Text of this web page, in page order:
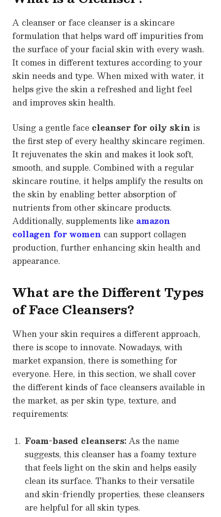
A cleanser or face cleanser is a skincare
formulation that helps ward off impurities from
the surface of your facial skin with every wash.
It comes in different textures according to your
skin needs and type. When mixed with water, it
helps give the skin a refreshed and light feel
and improves skin health.
Using a gentle face cleanser for oily skin is
the first step of every healthy skincare regimen.
It rejuvenates the skin and makes it look soft,
smooth, and supple. Combined with a regular
skincare routine, it helps amplify the results on
the skin by enabling better absorption of
nutrients from other skincare products.
Additionally, supplements like amazon
collagen for women can support collagen
production, further enhancing skin health and
appearance.
What are the Different Types
of Face Cleansers?
When your skin requires a different approach,
there is scope to innovate. Nowadays, with
market expansion, there is something for
everyone. Here, in this section, we shall cover
the different kinds of face cleansers available in
the market, as per skin type, texture, and
requirements:
Foam-based cleansers:As the name
suggests, this cleanser has a foamy texture
that feels light on the skin and helps easily
clean its surface. Thanks to their versatile
and skin-friendly properties, these cleansers
are helpful for all skin types.